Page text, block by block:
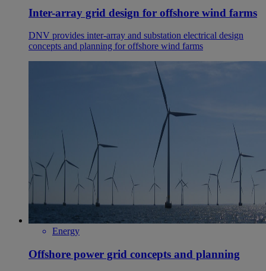
Inter-array grid design for offshore wind farms
DNV provides inter-array and substation electrical design
concepts and planning for offshore wind farms
Energy
Offshore power grid concepts and planning